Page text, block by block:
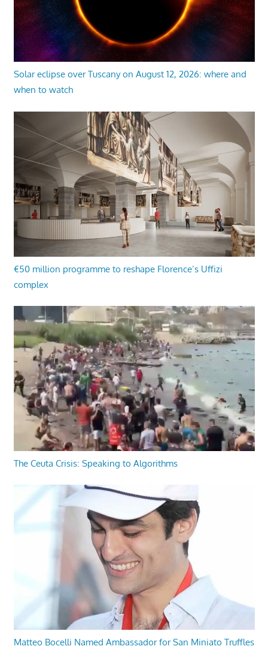
Solar eclipse over Tuscany on August 12, 2026: where and
when to watch
€50 million programme to reshape Florence’s Uffizi
complex
The Ceuta Crisis: Speaking to Algorithms
Matteo Bocelli Named Ambassador for San Miniato Truffles